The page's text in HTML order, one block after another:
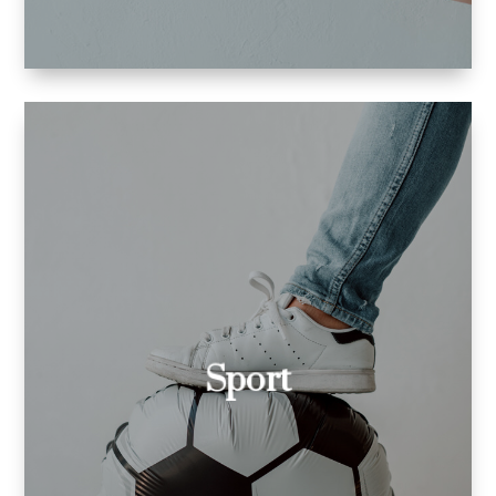
Sport
blog posts
manuals for training
equipment
and I am very familiar with:
football